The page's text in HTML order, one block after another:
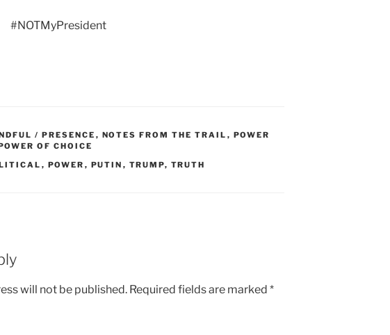
/ PRESENCE , NOTES FROM THE TRAIL , POWER
OF CHOICE
, POWER , PUTIN , TRUMP, TRUTH
will not be published. Required fields are marked *